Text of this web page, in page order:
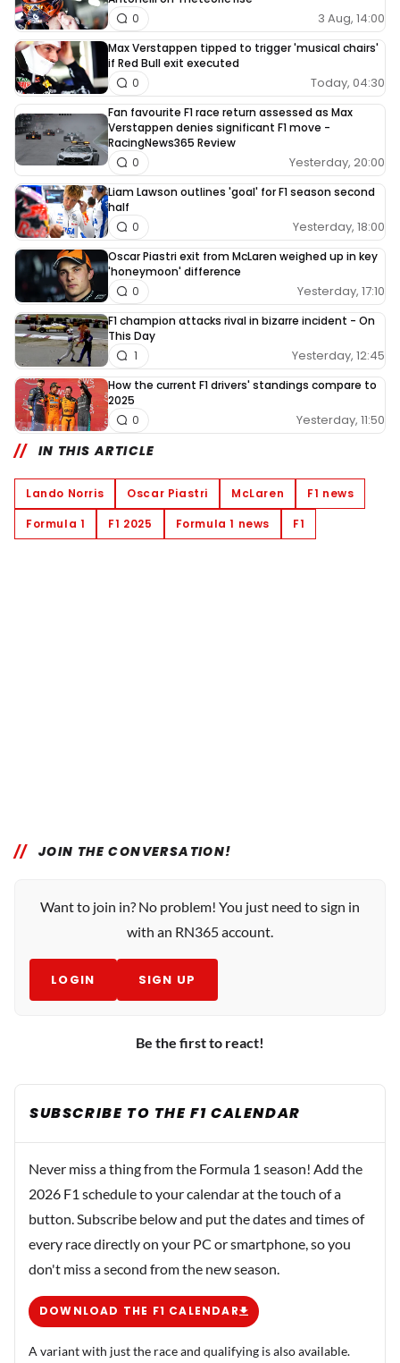
3 Aug, 14:00
0
Max Verstappen tipped to trigger 'musical chairs'
if Red Bull exit executed
Today, 04:30
0
Fan favourite F1 race return assessed as Max
Verstappen denies significant F1 move -
RacingNews365 Review
Yesterday, 20:00
0
Liam Lawson outlines 'goal' for F1 season second
half
Yesterday, 18:00
0
Oscar Piastri exit from McLaren weighed up in key
'honeymoon' difference
Yesterday, 17:10
0
F1 champion attacks rival in bizarre incident - On
This Day
Yesterday, 12:45
1
How the current F1 drivers' standings compare to
2025
Yesterday, 11:50
0
IN THIS ARTICLE
Lando Norris Oscar Piastri McLaren
F1 news
Formula 1
F1 2025 Formula 1 news F1
JOIN THE CONVERSATION!
Want to join in? No problem! You just need to sign in
with an RN365 account.
LOGIN SIGN UP
Be the first to react!
SUBSCRIBE TO THE F1 CALENDAR
Never miss a thing from the Formula 1 season! Add the
2026 F1 schedule to your calendar at the touch of a
button. Subscribe below and put the dates and times of
every race directly on your PC or smartphone, so you
don't miss a second from the new season.
DOWNLOAD THE F1 CALENDAR
A variant with just the race and qualifying is also available.